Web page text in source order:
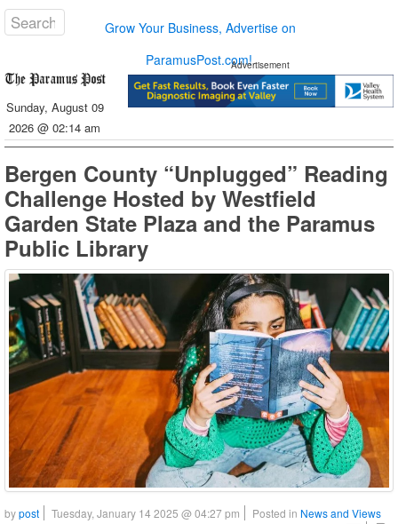
Grow Your Business, Advertise on
ParamusPost.com!
Sunday, August 09
2026 @ 02:14 am
Advertisement
Bergen County “Unplugged” Reading
Challenge Hosted by Westfield
Garden State Plaza and the Paramus
Public Library
bypost Tuesday, January 14 2025 @ 04:27 pm Posted in News and Views